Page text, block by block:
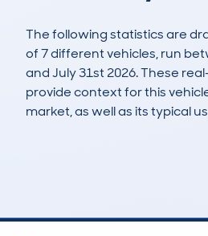
The following statistics are
of 7 different vehicles, run
and July 31st 2026. These
provide context for this
market, as well as its typical